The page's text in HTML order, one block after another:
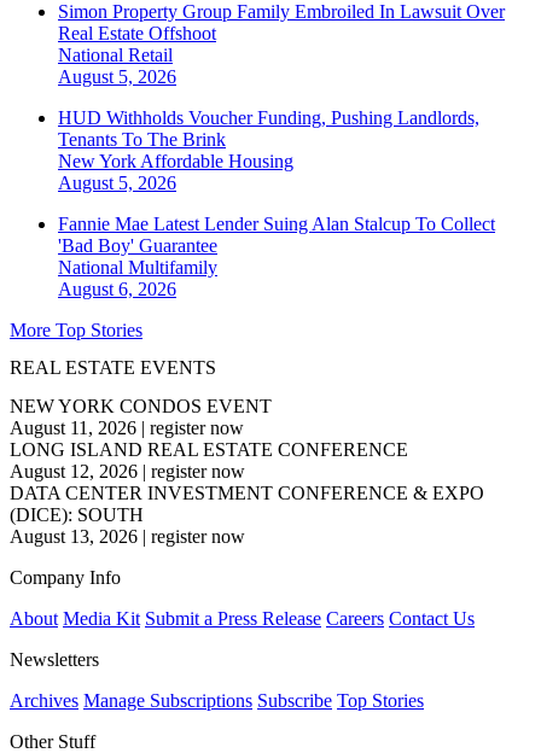
Simon Property Group Family Embroiled In Lawsuit Over
Real Estate Offshoot
National Retail
August 5, 2026
HUD Withholds Voucher Funding, Pushing Landlords,
Tenants To The Brink
New York Affordable Housing
August 5, 2026
Fannie Mae Latest Lender Suing Alan Stalcup To Collect
'Bad Boy' Guarantee
National Multifamily
August 6, 2026
More Top Stories
REAL ESTATE EVENTS
NEW YORK CONDOS EVENT
August 11, 2026 | register now
LONG ISLAND REAL ESTATE CONFERENCE
August 12, 2026 | register now
DATA CENTER INVESTMENT CONFERENCE & EXPO
(DICE): SOUTH
August 13, 2026 | register now
Company Info
About Media Kit Submit a Press Release Careers Contact Us
Newsletters
Archives Manage Subscriptions Subscribe Top Stories
Other Stuff